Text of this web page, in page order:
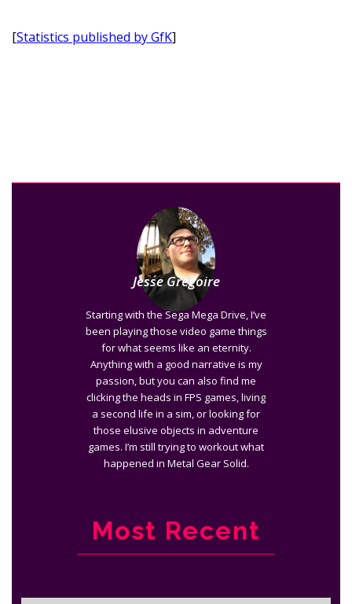
[Statistics published by GfK]
Jesse Gregoire
Starting with the Sega Mega Drive, I’ve
been playing those video game things
for what seems like an eternity.
Anything with a good narrative is my
passion, but you can also find me
clicking the heads in FPS games, living
a second life in a sim, or looking for
those elusive objects in adventure
games. I’m still trying to workout what
happened in Metal Gear Solid.
Most Recent